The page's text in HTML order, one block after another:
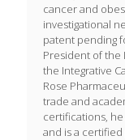
cancer and
investigational
patent pending
President of the
the Integrative
Rose
trade and
certifications,
and is a